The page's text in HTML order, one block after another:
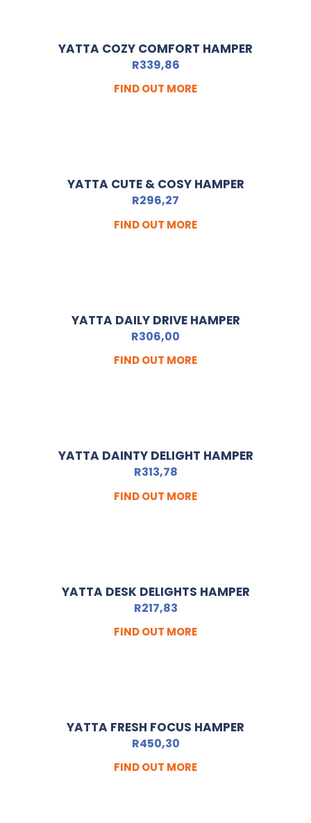
YATTA COZY COMFORT HAMPER
R339,86
FIND OUT MORE
YATTA CUTE & COSY HAMPER
R296,27
FIND OUT MORE
YATTA DAILY DRIVE HAMPER
R306,00
FIND OUT MORE
YATTA DAINTY DELIGHT HAMPER
R313,78
FIND OUT MORE
YATTA DESK DELIGHTS HAMPER
R217,83
FIND OUT MORE
YATTA FRESH FOCUS HAMPER
R450,30
FIND OUT MORE